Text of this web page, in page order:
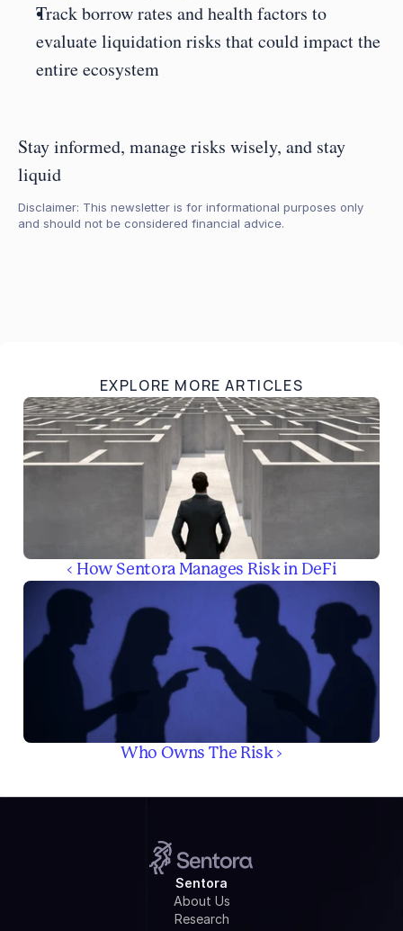
Track borrow rates and health factors to
evaluate liquidation risks that could impact the
entire ecosystem
Stay informed, manage risks wisely, and stay
liquid
Disclaimer: This newsletter is for informational purposes only
and should not be considered financial advice.
EXPLORE MORE ARTICLES
‹ How Sentora Manages Risk in DeFi
Who Owns The Risk ›
Sentora
About Us
Research